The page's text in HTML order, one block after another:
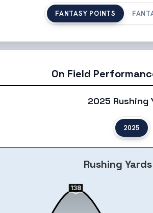
FANTASY POINTS
On Field
2025 Rushing
2025
Rushing
138